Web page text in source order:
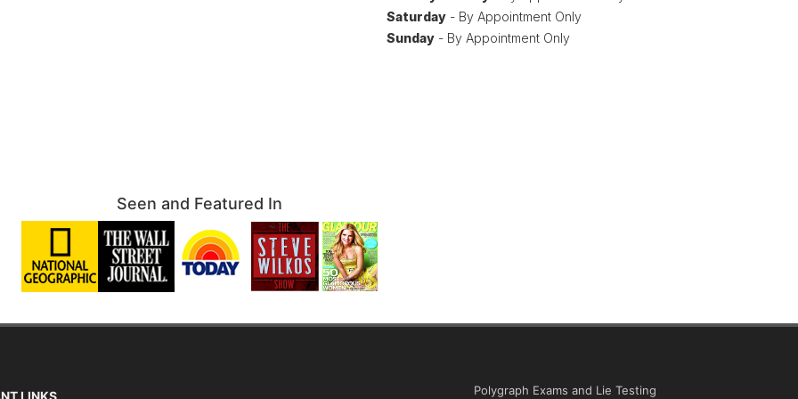
Saturday - By Appointment Only
Sunday - By Appointment Only
Seen and Featured In
Polygraph Exams and Lie Testing